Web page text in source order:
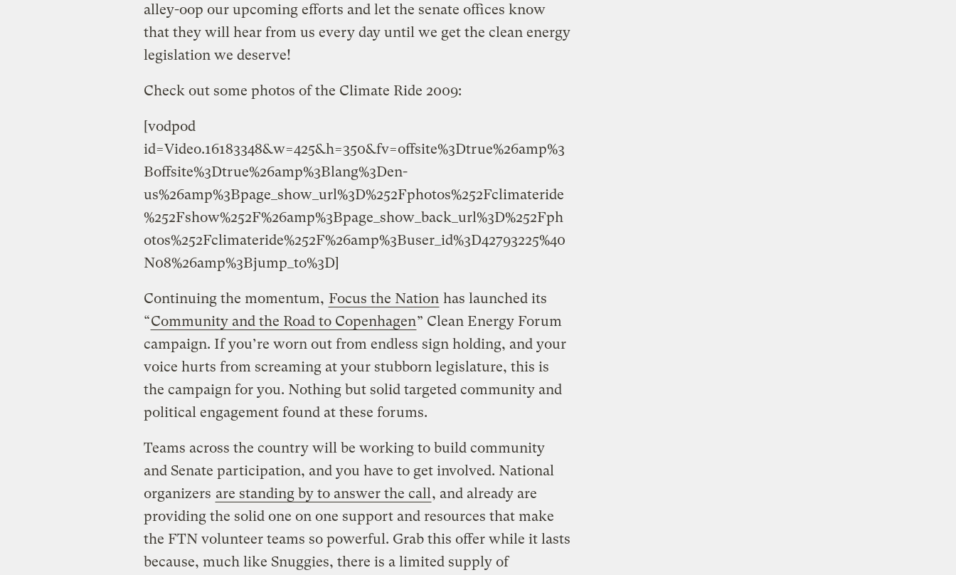
alley-oop our upcoming efforts and let the senate offices know
that they will hear from us every day until we get the clean energy
legislation we deserve!
Check out some photos of the Climate Ride 2009:
[vodpod
id=Video.16183348&w=425&h=350&fv=offsite%3Dtrue%26amp%3
Boffsite%3Dtrue%26amp%3Blang%3Den-
us%26amp%3Bpage_show_url%3D%252Fphotos%252Fclimateride
%252Fshow%252F%26amp%3Bpage_show_back_url%3D%252Fph
otos%252Fclimateride%252F%26amp%3Buser_id%3D42793225%40
N08%26amp%3Bjump_to%3D]
Continuing the momentum, Focus the Nation has launched its
“Community and the Road to Copenhagen” Clean Energy Forum
campaign. If you’re worn out from endless sign holding, and your
voice hurts from screaming at your stubborn legislature, this is
the campaign for you. Nothing but solid targeted community and
political engagement found at these forums.
Teams across the country will be working to build community
and Senate participation, and you have to get involved. National
organizers are standing by to answer the call , and already are
providing the solid one on one support and resources that make
the FTN volunteer teams so powerful. Grab this offer while it lasts
because, much like Snuggies, there is a limited supply of